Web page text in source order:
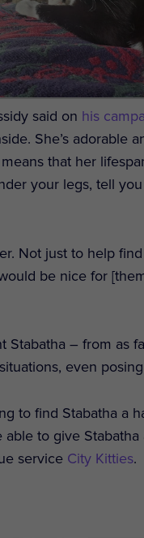
said on his
She’s adorable
that her
your legs, tell
Not just to help
be nice for
­– from as
even
to find Stabatha a
to give
service City Kitties.